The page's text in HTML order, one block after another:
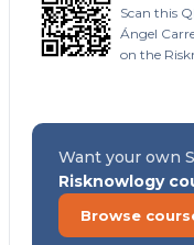
Scan this
Ángel
on the
Want your own
Risknowlogy
Browse